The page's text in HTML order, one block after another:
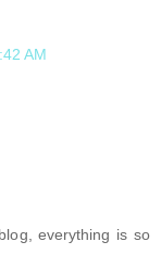
AM
everything is so